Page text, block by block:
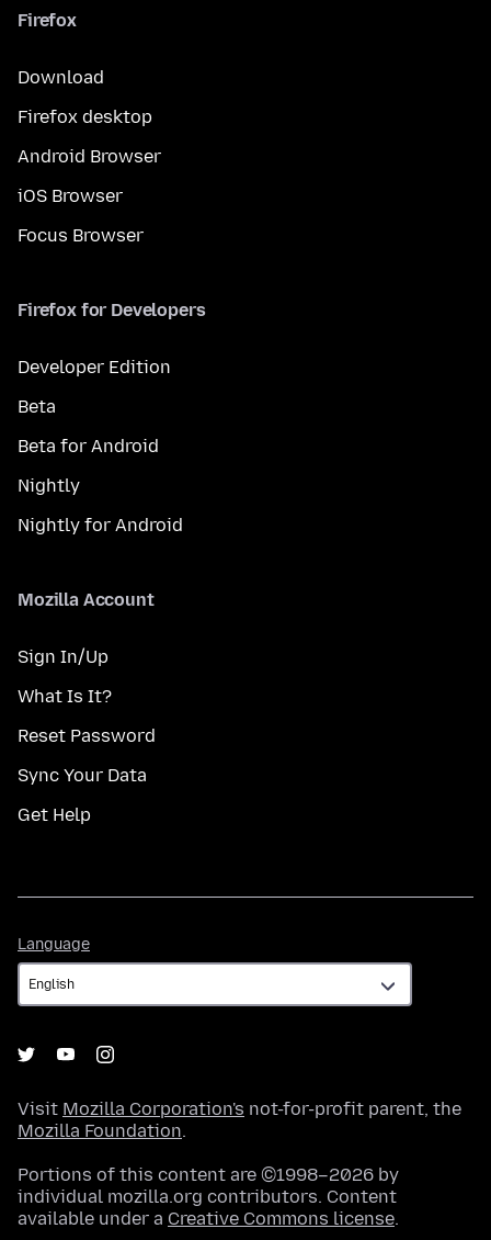
Firefox
Download
Firefox desktop
Android Browser
iOS Browser
Focus Browser
Firefox for Developers
Developer Edition
Beta
Beta for Android
Nightly
Nightly for Android
Mozilla Account
Sign In/Up
What Is It?
Reset Password
Sync Your Data
Get Help
Language
Visit Mozilla Corporation's not-for-profit parent, the
Mozilla Foundation.
Portions of this content are ©1998–2026 by
individual mozilla.org contributors. Content
available under a Creative Commons license.